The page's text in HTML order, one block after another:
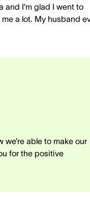
and I’m glad I went to
a lot. My husband
we’re able to make our
for the positive